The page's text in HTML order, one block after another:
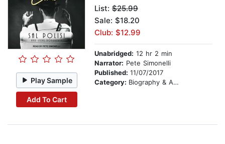
Play Sample
Add To Cart
List: $25.99
Sale: $18.20
Club: $12.99
Unabridged: 12 hr 2 min
Narrator: Pete Simonelli
Published: 11/07/2017
Category: Biography & Autobiography